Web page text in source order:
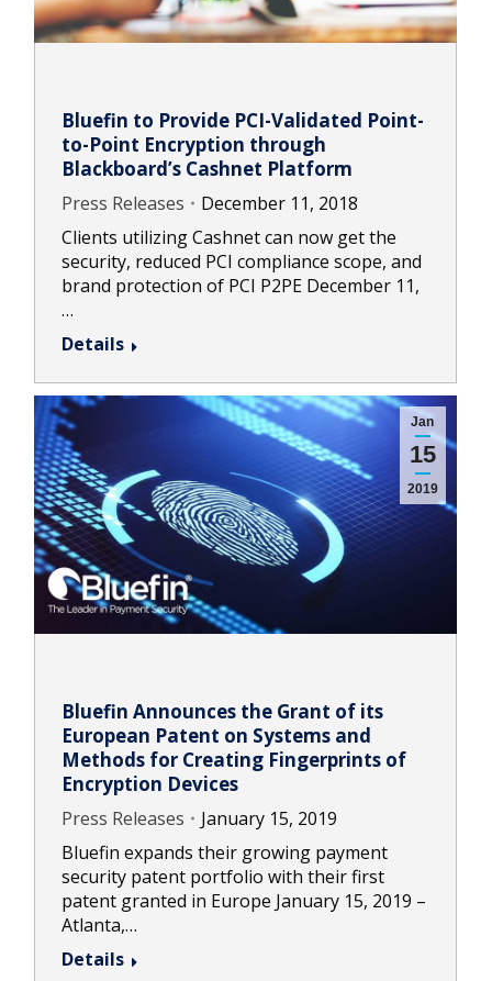
Bluefin to Provide PCI-Validated Point-
to-Point Encryption through
Blackboard’s Cashnet Platform
Press Releases
December 11, 2018
Clients utilizing Cashnet can now get the
security, reduced PCI compliance scope, and
brand protection of PCI P2PE December 11,
…
Details
Jan
15
2019
Bluefin Announces the Grant of its
European Patent on Systems and
Methods for Creating Fingerprints of
Encryption Devices
Press Releases
January 15, 2019
Bluefin expands their growing payment
security patent portfolio with their first
patent granted in Europe January 15, 2019 –
Atlanta,…
Details